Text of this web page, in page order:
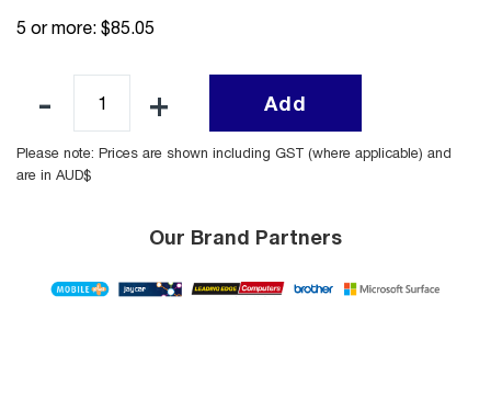
5 or more: $85.05
Add
Please note: Prices are shown including GST (where applicable) and
are in AUD$
Our Brand Partners